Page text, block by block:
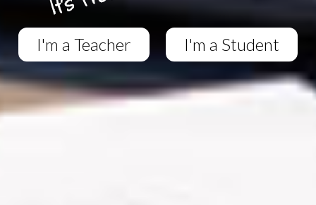
I'm a Teacher I'm a Student